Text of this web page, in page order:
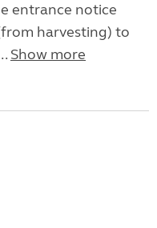
entrance notice
harvesting) to
Show more